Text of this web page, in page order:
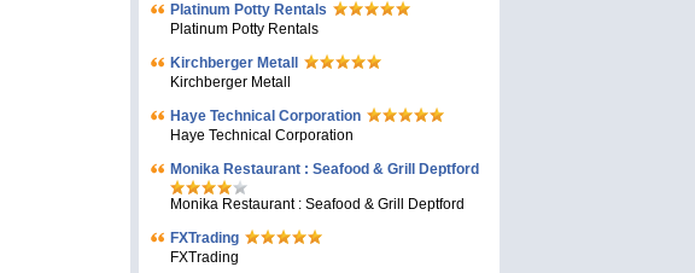
Platinum Potty Rentals
Platinum Potty Rentals
Kirchberger Metall
Kirchberger Metall
Haye Technical Corporation
Haye Technical Corporation
Monika Restaurant : Seafood & Grill Deptford
Monika Restaurant : Seafood & Grill Deptford
FXTrading
FXTrading